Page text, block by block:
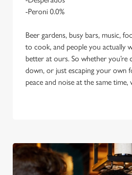
-Peroni 0.0%
Beer gardens, busy bars, music,
to cook, and people you actually
better at ours. So whether you’re
down, or just escaping your own
peace and noise at the same time,